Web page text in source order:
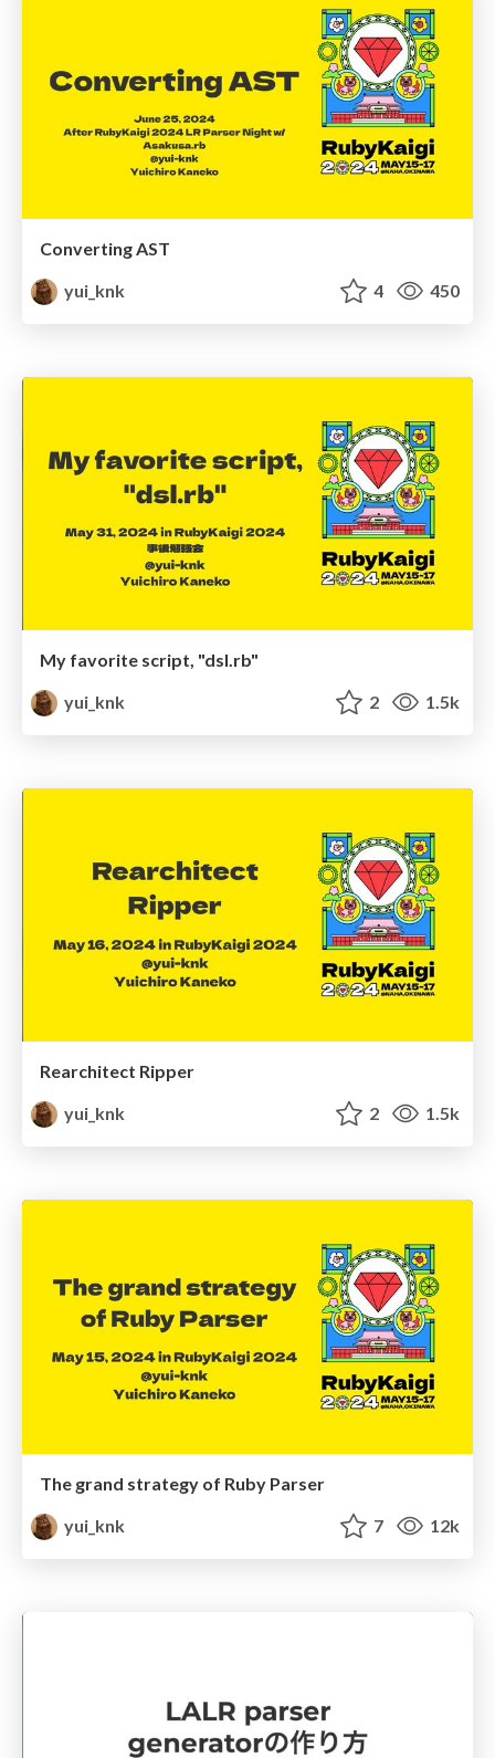
Converting AST
yui_knk
4 450
My favorite script, "dsl.rb"
yui_knk
2 1.5k
Rearchitect Ripper
yui_knk
2 1.5k
The grand strategy of Ruby Parser
yui_knk
7 12k